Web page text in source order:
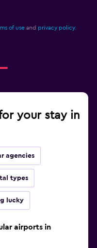
of use and privacy policy.
your stay in
agencies
types
lucky
airports in